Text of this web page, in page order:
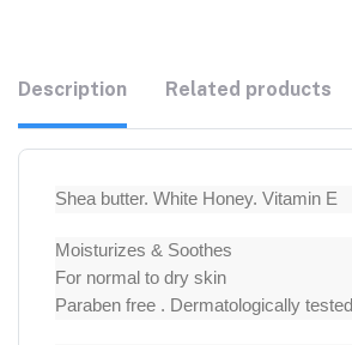
Description Related products
Shea butter. White Honey. Vitamin E
Moisturizes & Soothes
For normal to dry skin
Paraben free . Dermatologically tested